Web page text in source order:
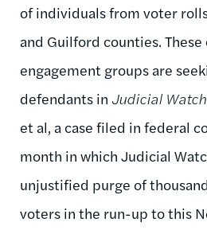
of individuals from voter
and Guilford counties.
engagement groups are
defendants in Judicial
et al, a case filed in federal
month in which Judicial
unjustified purge of
voters in the run-up to this